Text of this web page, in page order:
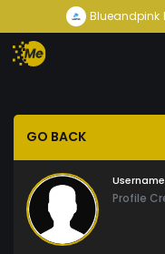
Blueandpink
GO BACK
Profile